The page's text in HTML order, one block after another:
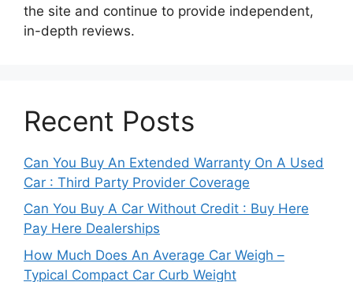
the site and continue to provide independent,
in-depth reviews.
Recent Posts
Can You Buy An Extended Warranty On A Used
Car : Third Party Provider Coverage
Can You Buy A Car Without Credit : Buy Here
Pay Here Dealerships
How Much Does An Average Car Weigh –
Typical Compact Car Curb Weight